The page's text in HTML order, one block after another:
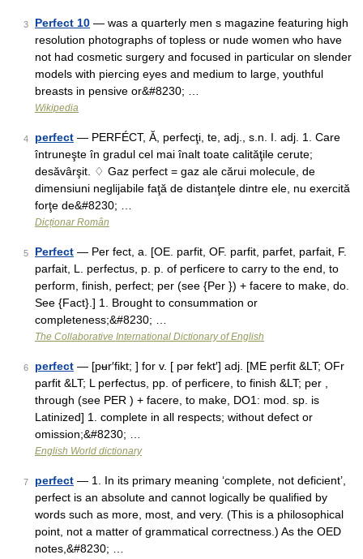
3 Perfect 10 — was a quarterly men s magazine featuring high
resolution photographs of topless or nude women who have
not had cosmetic surgery and focused in particular on slender
models with piercing eyes and medium to large, youthful
breasts in pensive or&#8230; …
Wikipedia
4 perfect — PERFÉCT, Ă, perfecţi, te, adj., s.n. I. adj. 1. Care
întruneşte în gradul cel mai înalt toate calităţile cerute;
desăvârşit. ♢ Gaz perfect = gaz ale cărui molecule, de
dimensiuni neglijabile faţă de distanţele dintre ele, nu exercită
forţe de&#8230; …
Dicționar Român
5 Perfect — Per fect, a. [OE. parfit, OF. parfit, parfet, parfait, F.
parfait, L. perfectus, p. p. of perficere to carry to the end, to
perform, finish, perfect; per (see {Per }) + facere to make, do.
See {Fact}.] 1. Brought to consummation or
completeness;&#8230; …
The Collaborative International Dictionary of English
6 perfect — [pʉr′fikt; ] for v. [ pər fekt′] adj. [ME perfit &LT; OFr
parfit &LT; L perfectus, pp. of perficere, to finish &LT; per ,
through (see PER ) + facere, to make, DO1: mod. sp. is
Latinized] 1. complete in all respects; without defect or
omission;&#8230; …
English World dictionary
7 perfect — 1. In its primary meaning ‘complete, not deficient’,
perfect is an absolute and cannot logically be qualified by
words such as more, most, and very. (This is a philosophical
point, not a matter of grammatical correctness.) As the OED
notes,&#8230; …